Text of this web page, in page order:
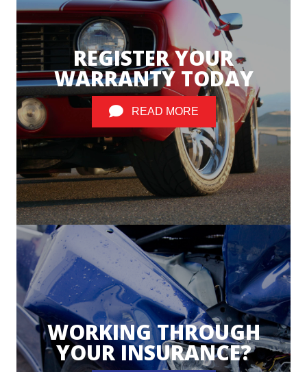
REGISTER YOUR
WARRANTY TODAY
READ MORE
WORKING THROUGH
YOUR INSURANCE?